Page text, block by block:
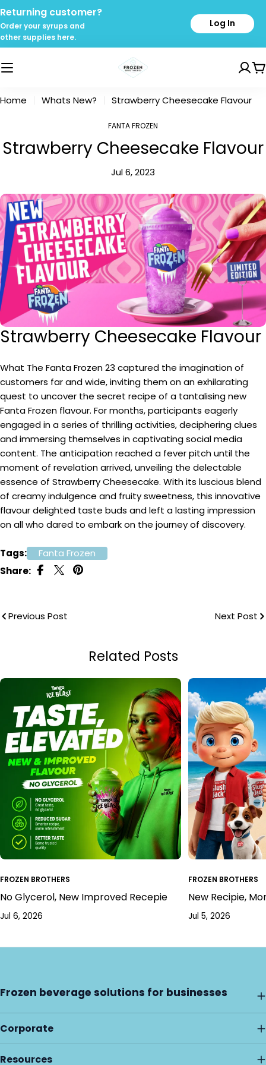
Skip
to
content
Returning customer?
Order your syrups and
other supplies here.
Log In
Home Whats New? Strawberry Cheesecake Flavour
FANTA FROZEN
Strawberry Cheesecake Flavour
Jul 6, 2023
Strawberry Cheesecake Flavour
What The Fanta Frozen 23 captured the imagination of
customers far and wide, inviting them on an exhilarating
quest to uncover the secret recipe of a tantalising new
Fanta Frozen flavour. For months, participants eagerly
engaged in a series of thrilling activities, deciphering clues
and immersing themselves in captivating social media
content. The anticipation reached a fever pitch until the
moment of revelation arrived, unveiling the delectable
essence of Strawberry Cheesecake. With its luscious blend
of creamy indulgence and fruity sweetness, this innovative
flavour delighted taste buds and left a lasting impression
on all who dared to embark on the journey of discovery.
Tags:
Fanta Frozen
Share:
Previous Post Next Post
Related Posts
FROZEN BROTHERS
No Glycerol, New Improved Recepie
Jul 6, 2026
FROZEN BROTHERS
New Recipie,
Jul 5, 2026
Frozen beverage solutions for businesses
Corporate
Resources